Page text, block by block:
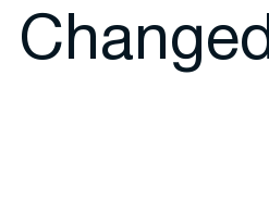
Changed